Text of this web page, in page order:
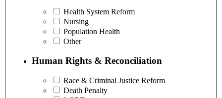
Health System Reform
Nursing
Population Health
Other
Human Rights & Reconciliation
Race & Criminal Justice Reform
Death Penalty